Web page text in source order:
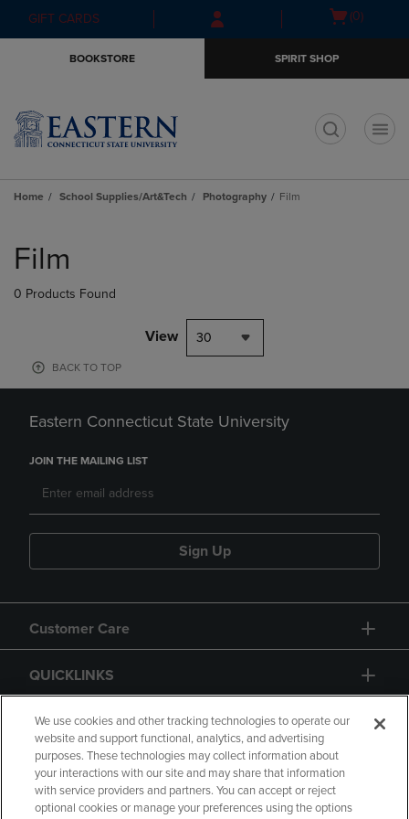
Skip
to
Skip
to
menu
GIFT CARDS
Open(0)
BOOKSTORE SPIRIT SHOP
Home School Supplies/Art&Tech Photography Film
products
Film
0 Products Found
View 30
BACK TO TOP
Eastern Connecticut State University
JOIN THE MAILING LIST
Sign Up
Customer Care
QUICKLINKS
GIFT CARD
We use cookies and other tracking technologies to operate our
website and support functional, analytics, and advertising
purposes. These technologies may collect information about
your interactions with our site and may share that information
with service providers and partners. You can accept or reject
optional cookies or manage your preferences using the options